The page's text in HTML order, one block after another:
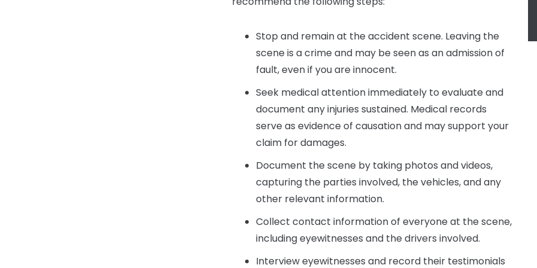
Stop and remain at the accident scene. Leaving the
scene is a crime and may be seen as an admission of
fault, even if you are innocent.
Seek medical attention immediately to evaluate and
document any injuries sustained. Medical records
serve as evidence of causation and may support your
claim for damages.
Document the scene by taking photos and videos,
capturing the parties involved, the vehicles, and any
other relevant information.
Collect contact information of everyone at the scene,
including eyewitnesses and the drivers involved.
Interview eyewitnesses and record their testimonials